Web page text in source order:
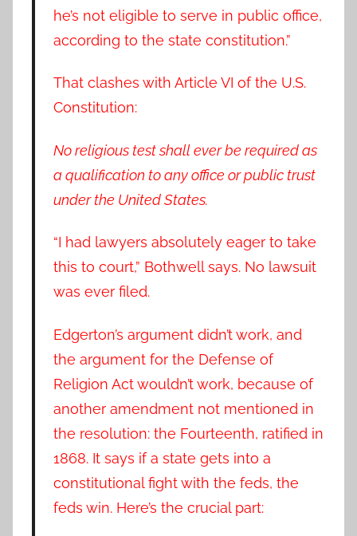
he’s not eligible to serve in public office,
according to the state constitution.”
That clashes with Article VI of the U.S.
Constitution:
No religious test shall ever be required as
a qualification to any office or public trust
under the United States.
“I had lawyers absolutely eager to take
this to court,” Bothwell says. No lawsuit
was ever filed.
Edgerton’s argument didn’t work, and
the argument for the Defense of
Religion Act wouldn’t work, because of
another amendment not mentioned in
the resolution: the Fourteenth, ratified in
1868. It says if a state gets into a
constitutional fight with the feds, the
feds win. Here’s the crucial part: